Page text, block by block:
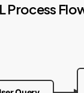
Process